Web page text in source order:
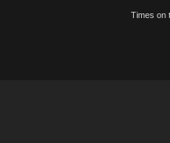
Times on